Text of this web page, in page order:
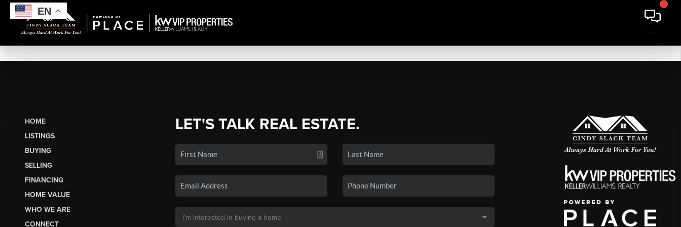
EN
HOME
LISTINGS
BUYING
SELLING
FINANCING
HOME VALUE
WHO WE ARE
CONNECT
LET'S TALK REAL ESTATE.